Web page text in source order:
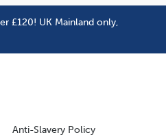
£120! UK Mainland only,
Anti-Slavery Policy